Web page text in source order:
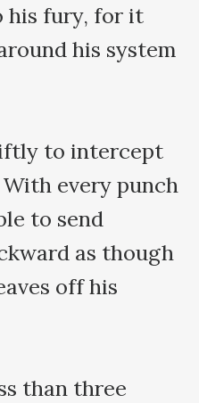
his fury, for it
his system
to intercept
every punch
to send
as though
off his
than three